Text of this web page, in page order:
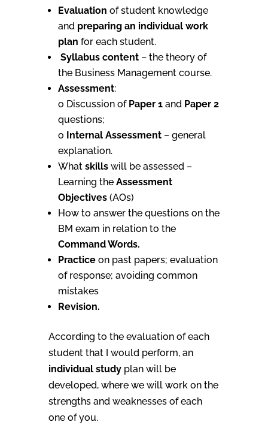
Evaluation of student knowledge
and preparing an individual work
plan for each student.
Syllabus content– the theory of
the Business Management course.
Assessment:
o Discussion of Paper 1and Paper 2
questions;
o Internal Assessment– general
explanation.
What skillswill be assessed –
Learning the Assessment
Objectives(AOs)
How to answer the questions on the
BM exam in relation to the
Command Words.
Practiceon past papers; evaluation
of response; avoiding common
mistakes
Revision.
According to the evaluation of each
student that I would perform, an
individual study plan will be
developed, where we will work on the
strengths and weaknesses of each
one of you.